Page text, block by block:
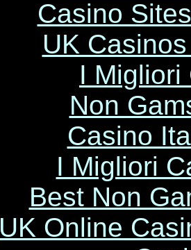
Casino
UK
I Migliori
Non
Casino
I Migliori
Best Non
UK Online